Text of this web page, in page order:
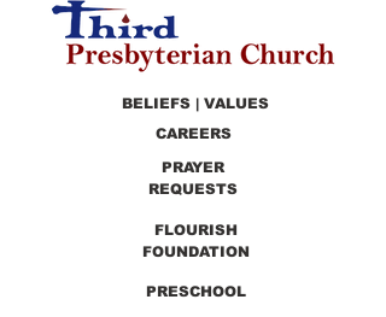
BELIEFS | VALUES
CAREERS
PRAYER
REQUESTS
FLOURISH
FOUNDATION
PRESCHOOL